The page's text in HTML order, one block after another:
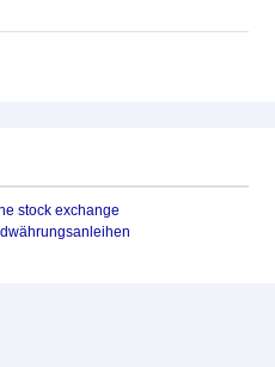
stock exchange